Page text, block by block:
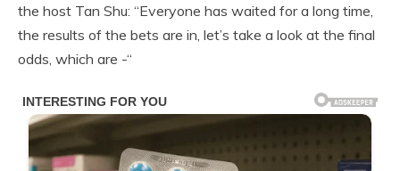
the host Tan Shu: “Everyone has waited for a long time,
the results of the bets are in, let’s take a look at the final
odds, which are -“